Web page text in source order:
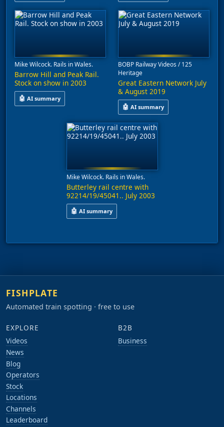
Mike Wilcock. Rails in Wales.
Barrow Hill and Peak Rail.
Stock on show in 2003
🤖 AI summary
This video features railway stock from July 2003, including
BOBP Railway Videos / 125
Heritage
Great Eastern Network July
& August 2019
🤖 AI summary
Mike Wilcock. Rails in Wales.
Butterley rail centre with
92214/19/45041.. July 2003
🤖 AI summary
FISHPLATE
Automated train spotting · free to use
EXPLORE
Videos
News
Blog
Operators
Stock
Locations
Channels
Leaderboard
B2B
Business